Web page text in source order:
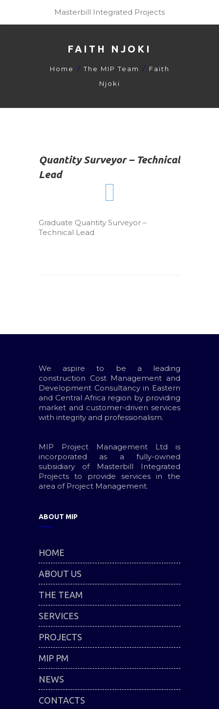
Masterbill Integrated Projects
FAITH NJOKI
Home The MIP Team
Faith
Njoki
Quantity Surveyor – Technical
Lead
Graduate Quantity Surveyor –
Technical Lead
We aspire to be a leading
construction Cost Management and
Development Consultancy in Eastern
and Central Africa region by providing
market and customer-driven services
with integrity and professionalism.
MIP Project Management Ltd is
incorporated as a fully-owned
subsidiary of Masterbill Integrated
Projects to provide services in the
area of Project Management.
ABOUT MIP
HOME
ABOUT US
THE TEAM
SERVICES
PROJECTS
MIP PM
NEWS
CONTACTS